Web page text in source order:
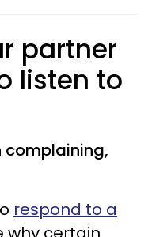
partner
listen to
complaining,
respond to a